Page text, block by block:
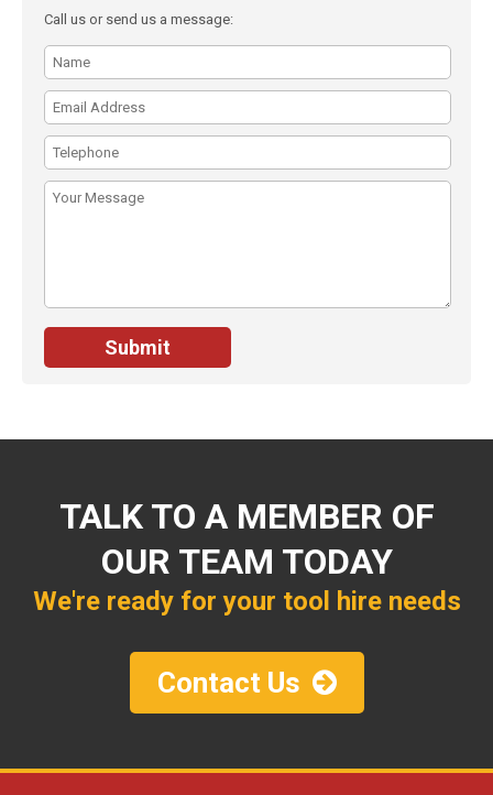
Call us or send us a message:
TALK TO A MEMBER OF
OUR TEAM TODAY
We're ready for your tool hire needs
Contact Us